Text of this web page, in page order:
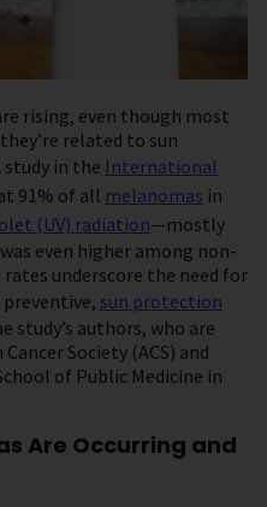
rising, even though most
related to sun
study in the International
91% of all melanomas in
(UV) radiation—mostly
even higher among non-
underscore the need for
sun protection
study’s authors, who are
Society (ACS) and
of Public Medicine in
Are Occurring and